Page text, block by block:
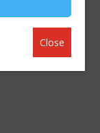
Close